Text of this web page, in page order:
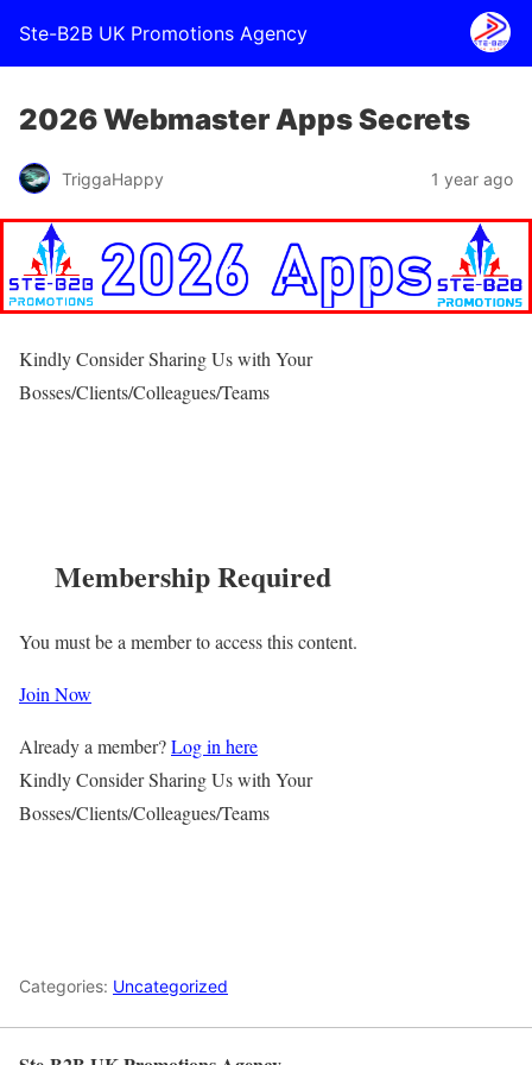
Ste-B2B UK Promotions Agency
2026 Webmaster Apps Secrets
TriggaHappy 1 year ago
Kindly Consider Sharing Us with Your
Bosses/Clients/Colleagues/Teams
Membership Required
You must be a member to access this content.
Join Now
Already a member?Log in here
Kindly Consider Sharing Us with Your
Bosses/Clients/Colleagues/Teams
Categories: Uncategorized